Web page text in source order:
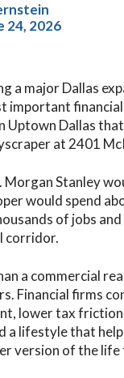
24, 2026
a major Dallas
important
Dallas
at 2401
Morgan Stanley
would spend
of jobs
corridor.
a commercial
Financial firms
lower tax
a lifestyle that
version of the